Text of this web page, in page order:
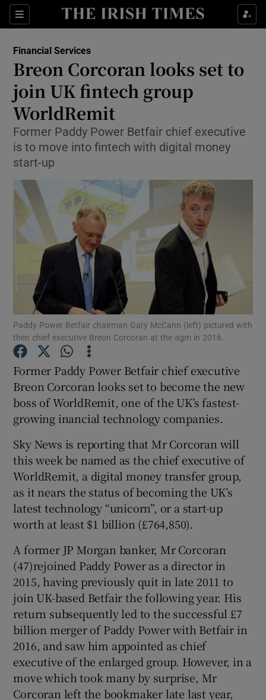
Sections
Show Food sub sections
Show Life & Style sub sections
Show Culture sub sections
Show Environment sub sections
Show Science sub sections
Show Motors sub sections
Show Podcasts sub sections
Show Gaeilge sub sections
Show History sub sections
Show Sponsored sub sections
Financial Services
Breon Corcoran looks set to
join UK fintech group
WorldRemit
Former Paddy Power Betfair chief executive
is to move into fintech with digital money
start-up
Paddy Power Betfair chairman Gary McCann (left) pictured with
then chief executive Breon Corcoran at the agm in 2016.
Former Paddy Power Betfair chief executive
Breon Corcoran looks set to become the new
boss of WorldRemit, one of the UK’s fastest-
growing inancial technology companies.
Sky News is reporting that Mr Corcoran will
this week be named as the chief executive of
WorldRemit, a digital money transfer group,
as it nears the status of becoming the UK’s
latest technology “unicorn”, or a start-up
worth at least $1 billion (£764,850).
A former JP Morgan banker, Mr Corcoran
(47)rejoined Paddy Power as a director in
2015, having previously quit in late 2011 to
join UK-based Betfair the following year. His
return subsequently led to the successful £7
billion merger of Paddy Power with Betfair in
2016, and saw him appointed as chief
executive of the enlarged group. However, in a
move which took many by surprise, Mr
Corcoran left the bookmaker late last year,